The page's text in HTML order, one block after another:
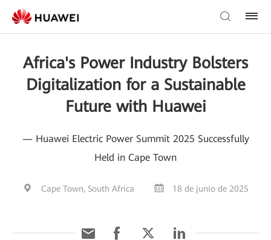
Africa's Power Industry Bolsters
Digitalization for a Sustainable
Future with Huawei
— Huawei Electric Power Summit 2025 Successfully
Held in Cape Town
Cape Town, South Africa 18 de junio de 2025